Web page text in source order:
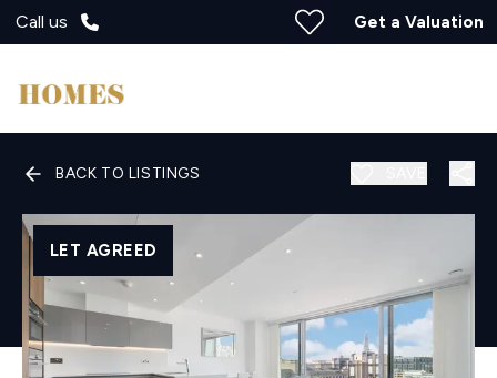
Call us Get a Valuation
BACK TO LISTINGS
LET AGREED